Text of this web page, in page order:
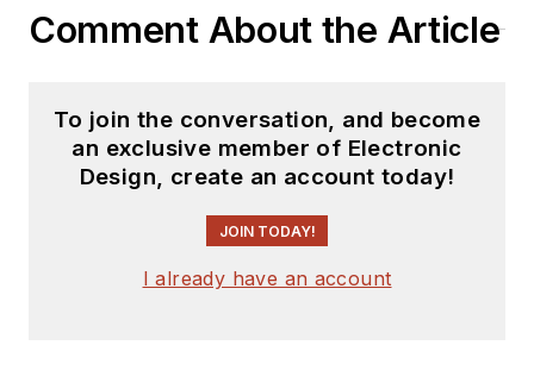
Comment About the Article
To join the conversation, and become
an exclusive member of Electronic
Design, create an account today!
JOIN TODAY!
I already have an account